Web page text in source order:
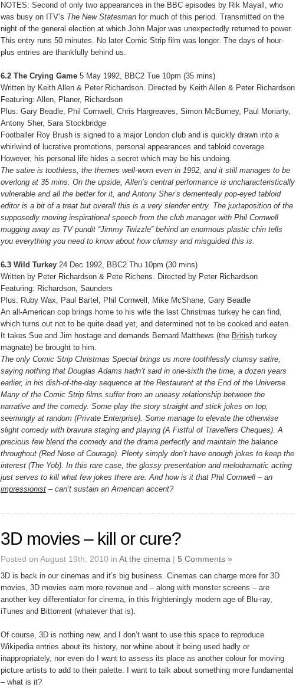
NOTES: Second of only two appearances in the BBC episodes by Rik Mayall, who
was busy on ITV’s The New Statesman for much of this period. Transmitted on the
night of the general election at which John Major was unexpectedly returned to power.
This entry runs 50 minutes. No later Comic Strip film was longer. The days of hour-
plus entries are thankfully behind us.
6.2 The Crying Game 5 May 1992, BBC2 Tue 10pm (35 mins)
Written by Keith Allen & Peter Richardson. Directed by Keith Allen & Peter Richardson
Featuring: Allen, Planer, Richardson
Plus: Gary Beadle, Phil Cornwell, Chris Hargreaves, Simon McBurney, Paul Moriarty,
Antony Sher, Sara Stockbridge
Footballer Roy Brush is signed to a major London club and is quickly drawn into a
whirlwind of lucrative promotions, personal appearances and tabloid coverage.
However, his personal life hides a secret which may be his undoing.
The satire is toothless, the themes well-worn even in 1992, and it still manages to be
overlong at 35 mins. On the upside, Allen’s central performance is uncharacteristically
vulnerable and all the better for it, and Antony Sher’s dementedly pop-eyed tabloid
editor is a bit of a treat but overall this is a very slender entry. The juxtaposition of the
supposedly moving inspirational speech from the club manager with Phil Cornwell
mugging away as TV pundit “Jimmy Twizzle” behind an enormous plastic chin tells
you everything you need to know about how clumsy and misguided this is.
6.3 Wild Turkey 24 Dec 1992, BBC2 Thu 10pm (30 mins)
Written by Peter Richardson & Pete Richens. Directed by Peter Richardson
Featuring: Richardson, Saunders
Plus: Ruby Wax, Paul Bartel, Phil Cornwell, Mike McShane, Gary Beadle
An all-American cop brings home to his wife the last Christmas turkey he can find,
which turns out not to be quite dead yet, and determined not to be cooked and eaten.
It takes Sue and Jim hostage and demands Bernard Matthews (the British turkey
magnate) be brought to him.
The only Comic Strip Christmas Special brings us more toothlessly clumsy satire,
saying nothing that Douglas Adams hadn’t said in one-sixth the time, a dozen years
earlier, in his dish-of-the-day sequence at the Restaurant at the End of the Universe.
Many of the Comic Strip films suffer from an uneasy relationship between the
narrative and the comedy. Some play the story straight and stick jokes on top,
seemingly at random (Private Enterprise). Some manage to elevate the otherwise
slight comedy with bravura staging and playing (A Fistful of Travellers Cheques). A
precious few blend the comedy and the drama perfectly and maintain the balance
throughout (Red Nose of Courage). Plenty simply don’t have enough jokes to keep the
interest (The Yob). In this rare case, the glossy presentation and melodramatic acting
just serves to kill what few jokes there are. And how is it that Phil Cornwell – an
impressionist – can’t sustain an American accent?
3D movies – kill or cure?
Posted on August 19th, 2010 in At the cinema | 5 Comments »
3D is back in our cinemas and it’s big business. Cinemas can charge more for 3D
movies, 3D movies earn more revenue and – along with monster screens – are
another key differentiator for cinema, in this frighteningly modern age of Blu-ray,
iTunes and Bittorrent (whatever that is).
Of course, 3D is nothing new, and I don’t want to use this space to reproduce
Wikipedia entries about its history, nor whine about it being used badly or
inappropriately, nor even do I want to assess its place as another colour for moving
picture artists to add to their palette. I want to talk about something more fundamental
– what is it?